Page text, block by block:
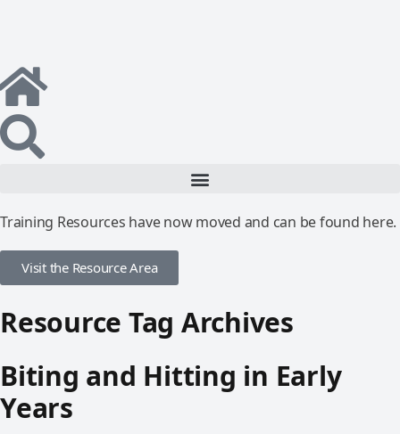
Training Resources have now moved and can be found here.
Visit the Resource Area
Resource Tag Archives
Biting and Hitting in Early
Years